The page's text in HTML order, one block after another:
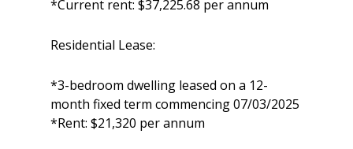
*Current rent: $37,225.68 per annum
Residential Lease:
*3-bedroom dwelling leased on a 12-
month fixed term commencing 07/03/2025
*Rent: $21,320 per annum